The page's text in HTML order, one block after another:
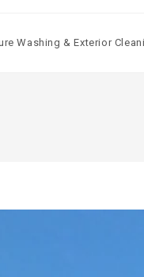
Washing & Exterior